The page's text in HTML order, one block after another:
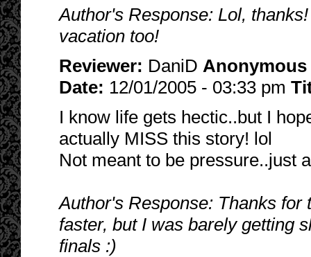
Author's Response: Lol,
vacation too!
Reviewer: DaniD Anonymous
Date: 12/01/2005 - 03:33 pm
I know life gets hectic..but I
actually MISS this story! lol
Not meant to be pressure..just
Author's Response: Thanks
faster, but I was barely getting
finals :)